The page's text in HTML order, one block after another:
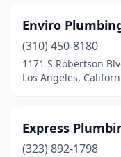
Enviro
(310) 450-8180
1171 S Robertson
Los Angeles,
Express
(323) 892-1798